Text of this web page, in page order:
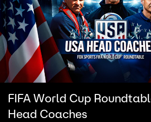
FIFA World Cup
Head Coaches